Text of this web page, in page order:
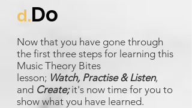
d.Do
Now that you have gone through
the first three steps for learning this
Music Theory Bites
lesson; Watch, Practise & Listen,
and Create;it's now time for you to
show what you have learned.